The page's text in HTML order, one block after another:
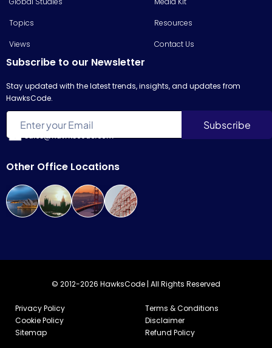
Topics
Views
Resources
Contact Us
Subscribe to our Newsletter
Stay updated with the latest trends, insights, and updates from
HawksCode.
Other Office Locations
© 2012-2026 HawksCode | All Rights Reserved
Privacy Policy
Terms & Conditions
Cookie Policy
Disclaimer
Sitemap
Refund Policy